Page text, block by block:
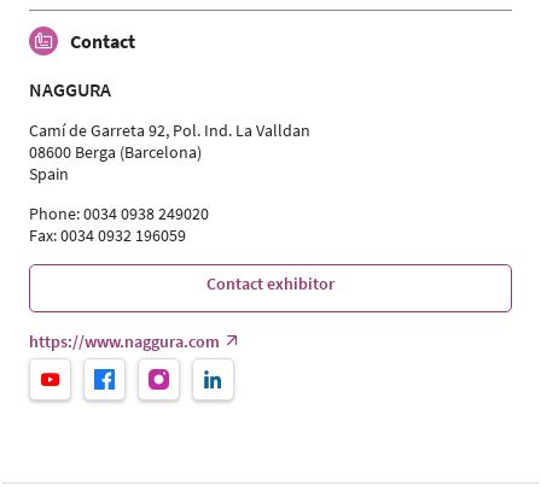
Contact
NAGGURA
Camí de Garreta 92, Pol. Ind. La Valldan
08600 Berga (Barcelona)
Spain
Phone: 0034 0938 249020
Fax: 0034 0932 196059
Contact exhibitor
https://www.naggura.com